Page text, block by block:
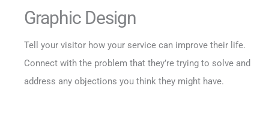
Graphic Design
Tell your visitor how your service can improve their life.
Connect with the problem that they’re trying to solve and
address any objections you think they might have.